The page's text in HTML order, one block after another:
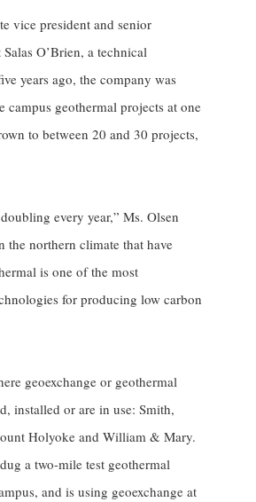
vice president and senior
O’Brien, a technical
years ago, the company was
campus geothermal projects at one
to between 20 and 30 projects,
every year,” Ms. Olsen
the northern climate that have
is one of the most
for producing low carbon
geoexchange or geothermal
installed or are in use: Smith,
Holyoke and William & Mary.
a two-mile test geothermal
and is using geoexchange at